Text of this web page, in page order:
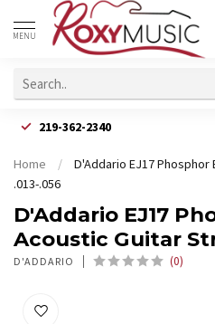
MENU
219-362-2340
Home /
D'Addario EJ17
.013-.056
D'Addario EJ17
Acoustic Guitar
D'ADDARIO (0)